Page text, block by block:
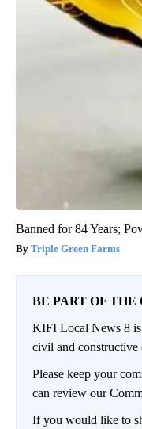
Banned for 84 Years;
Triple Green Farms
BE PART OF
KIFI Local News 8
civil and constructive
Please keep your
can review our
If you would like to